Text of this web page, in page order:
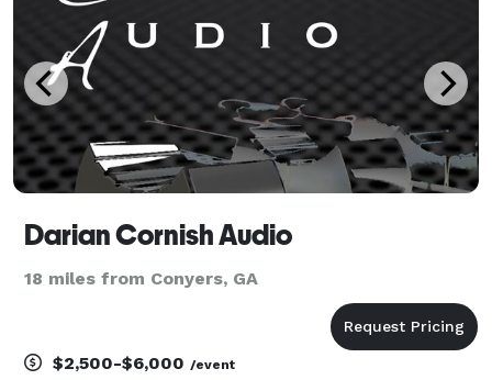
Darian Cornish Audio
18 miles from Conyers, GA
$2,500-$6,000 /event